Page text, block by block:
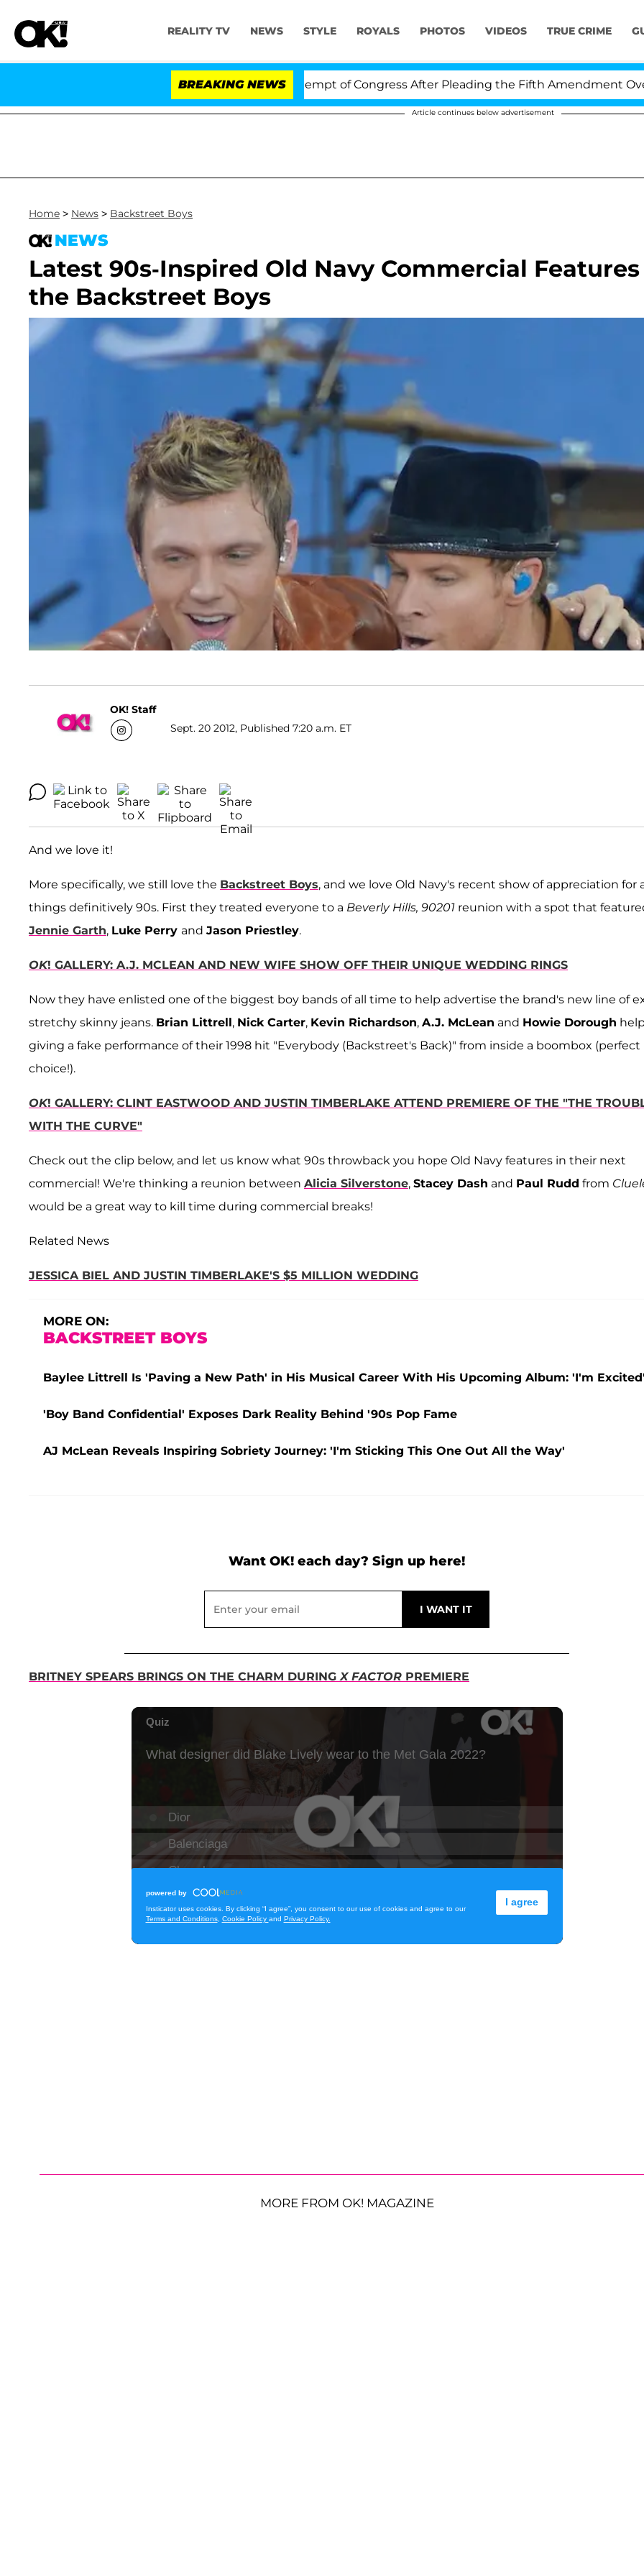
REALITY TV NEWS STYLE ROYALS PHOTOS VIDEOS TRUE CRIME
BREAKING NEWS
Votes to Hold Dr. Anthony Fauci in Contempt of Congress After Pleading the Fifth Amendment Over 100
Article continues below advertisement
Home > News > Backstreet Boys
NEWS
Latest 90s-Inspired Old Navy Commercial Features
the Backstreet Boys
OK! Staff
Sept. 20 2012, Published 7:20 a.m. ET
And we love it!
More specifically, we still love the Backstreet Boys, and we love Old Navy's recent show of appreciation for
things definitively 90s. First they treated everyone to a Beverly Hills, 90201 reunion with a spot that
Jennie Garth, Luke Perry and Jason Priestley.
OK! GALLERY: A.J. MCLEAN AND NEW WIFE SHOW OFF THEIR UNIQUE WEDDING RINGS
Now they have enlisted one of the biggest boy bands of all time to help advertise the brand's new line of
stretchy skinny jeans. Brian Littrell, Nick Carter, Kevin Richardson, A.J. McLean and Howie Dorough
giving a fake performance of their 1998 hit "Everybody (Backstreet's Back)" from inside a boombox (perfect
choice!).
OK! GALLERY: CLINT EASTWOOD AND JUSTIN TIMBERLAKE ATTEND PREMIERE OF THE "THE
WITH THE CURVE"
Check out the clip below, and let us know what 90s throwback you hope Old Navy features in their next
commercial! We're thinking a reunion between Alicia Silverstone, Stacey Dash and Paul Rudd from
would be a great way to kill time during commercial breaks!
Related News
JESSICA BIEL AND JUSTIN TIMBERLAKE'S $5 MILLION WEDDING
MORE ON:
BACKSTREET BOYS
Baylee Littrell Is 'Paving a New Path' in His Musical Career With His Upcoming Album: 'I'm Excited'
'Boy Band Confidential' Exposes Dark Reality Behind '90s Pop Fame
AJ McLean Reveals Inspiring Sobriety Journey: 'I'm Sticking This One Out All the Way'
Want OK! each day? Sign up here!
BRITNEY SPEARS BRINGS ON THE CHARM DURINGX FACTOR PREMIERE
MORE FROM OK! MAGAZINE